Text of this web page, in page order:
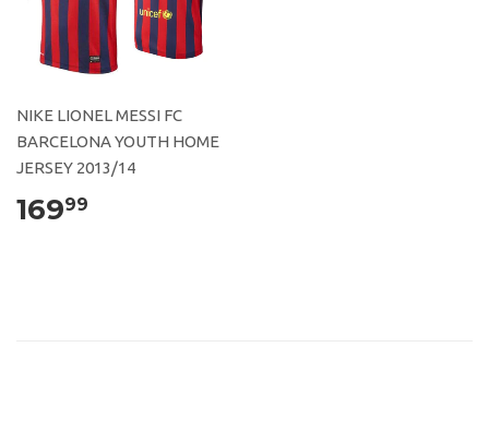
NIKE LIONEL MESSI FC
BARCELONA YOUTH HOME
JERSEY 2013/14
16999